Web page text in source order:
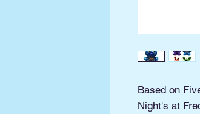
Based on
Night's at